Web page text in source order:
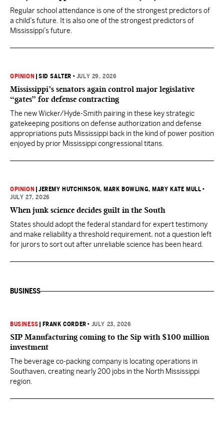
Regular school attendance is one of the strongest predictors of
a child’s future. It is also one of the strongest predictors of
Mississippi’s future.
OPINION |SID SALTER • JULY 29, 2026
Mississippi’s senators again control major legislative
“gates” for defense contracting
The new Wicker/Hyde-Smith pairing in these key strategic
gatekeeping positions on defense authorization and defense
appropriations puts Mississippi back in the kind of power position
enjoyed by prior Mississippi congressional titans.
OPINION |JEREMY HUTCHINSON, MARK BOWLING, MARY KATE MULL •
JULY 27, 2026
When junk science decides guilt in the South
States should adopt the federal standard for expert testimony
and make reliability a threshold requirement, not a question left
for jurors to sort out after unreliable science has been heard.
BUSINESS
BUSINESS FRANK CORDER • JULY 23, 2026
SIP Manufacturing coming to the Sip with $100 million
investment
The beverage co-packing company is locating operations in
Southaven, creating nearly 200 jobs in the North Mississippi
region.